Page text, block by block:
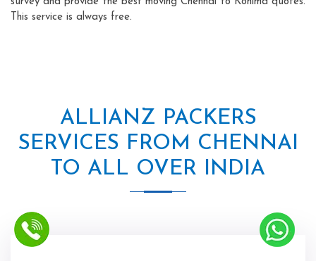
This service is always free.
ALLIANZ PACKERS
SERVICES FROM CHENNAI
TO ALL OVER INDIA